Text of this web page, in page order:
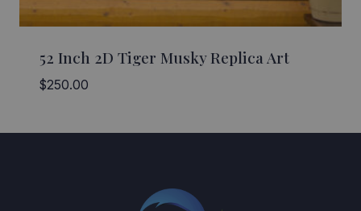
52 Inch 2D Tiger Musky Replica Art
$250.00